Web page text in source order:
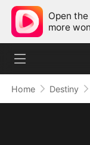
Open
more
Home Destiny